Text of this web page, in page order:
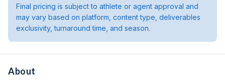
Final pricing is subject to athlete or agent approval and
may vary based on platform, content type, deliverables
exclusivity, turnaround time, and season.
About